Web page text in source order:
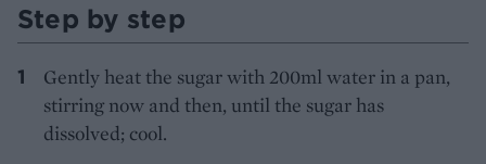
Step by step
Gently heat the sugar with 200ml water in a pan,
stirring now and then, until the sugar has
dissolved; cool.